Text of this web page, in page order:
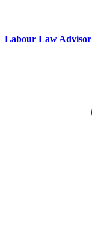
Labour Law Advisor